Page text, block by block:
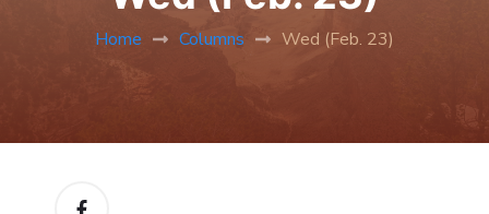
Home Columns Wed (Feb. 23)